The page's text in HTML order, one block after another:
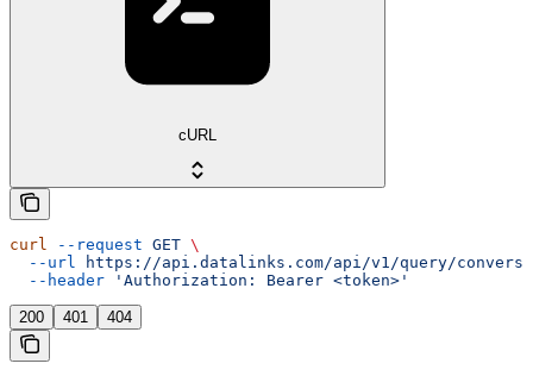
cURL
curl --request GET \
  --url
https://api.datalinks.com/api/v1/query/
  --header
'Authorization: Bearer <token>'
200 401 404